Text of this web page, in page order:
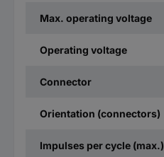
Max. operating voltage
Operating voltage
Connector
Orientation (connectors)
Impulses per cycle (max.)